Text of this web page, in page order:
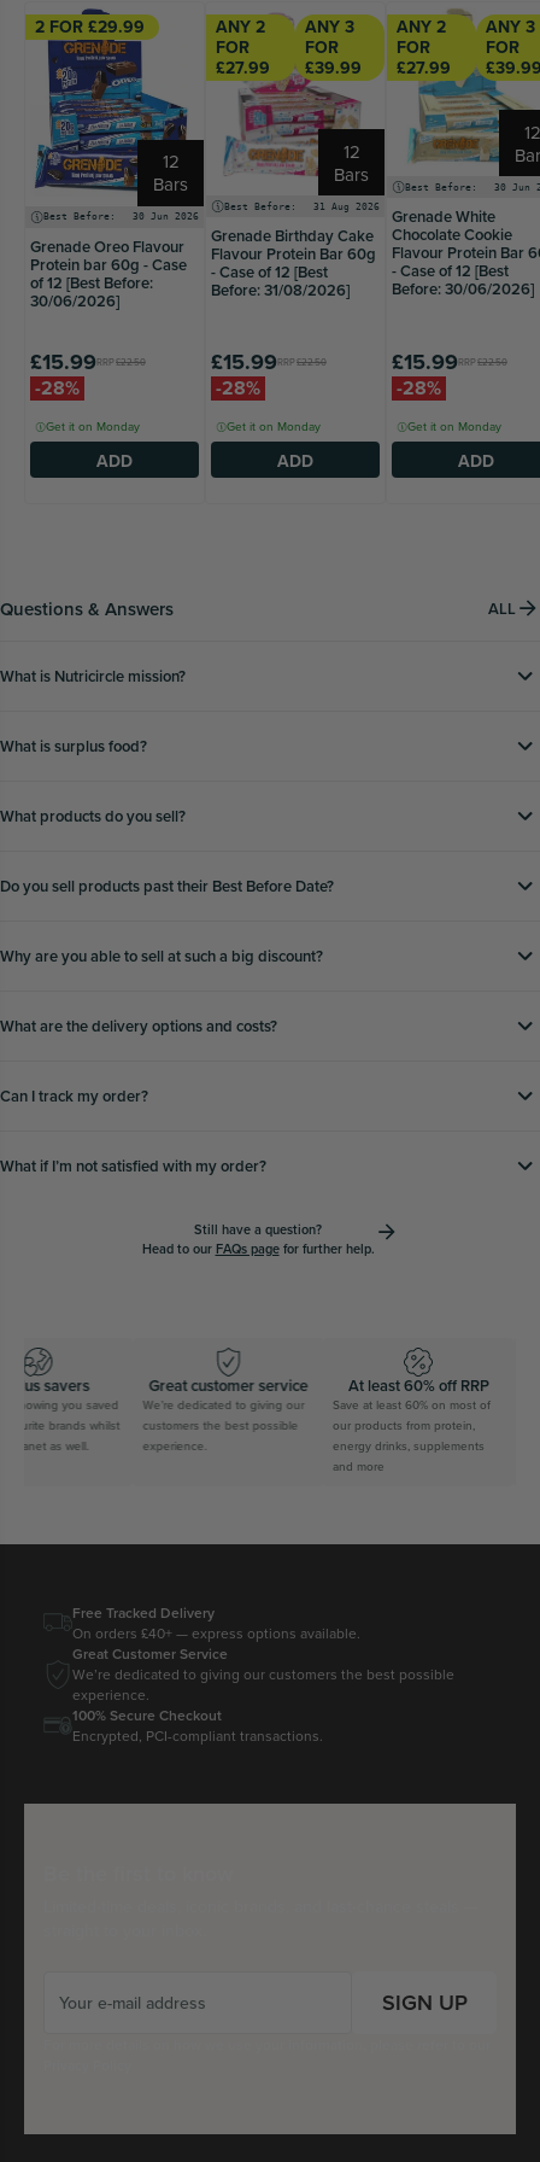
12
Bars
2 FOR £29.99
Best Before: 30 Jun 2026
Grenade Oreo Flavour
Protein bar 60g - Case
of 12 [Best Before:
30/06/2026]
RRP£22.50
£15.99
-28%
Get it on Monday
ADD
12
Bars
ANY 2
FOR
£27.99
ANY 3
FOR
£39.99
Best Before: 31 Aug 2026
Grenade Birthday Cake
Flavour Protein Bar 60g
- Case of 12 [Best
Before: 31/08/2026]
RRP£22.50
£15.99
-28%
Get it on Monday
ADD
12
ANY 2
FOR
£27.99
ANY 3
FOR
Best Before: 30 Jun
Grenade White
Chocolate Cookie
Flavour Protein Bar
- Case of 12 [Best
Before: 30/06/2026]
RRP£22.50
£15.99
-28%
Get it on Monday
ADD
Questions & Answers ALL
What is Nutricircle mission?
What is surplus food?
What products do you sell?
Do you sell products past their Best Before Date?
Why are you able to sell at such a big discount?
What are the delivery options and costs?
Can I track my order?
What if Iʼm not satisfied with my order?
Still have a question?
Head to ourFAQs pagefor further help.
savers
you saved
brands whilst
as well.
Great customer service
We’re dedicated to giving our
customers the best possible
experience.
At least 60% off RRP
Save at least 60% on most of
our products from protein,
energy drinks, supplements
and more
SIGN UP
Free Tracked Delivery
On orders £40+ — express options available.
Great Customer Service
We’re dedicated to giving our customers the best possible
experience.
100% Secure Checkout
Encrypted, PCI-compliant transactions.